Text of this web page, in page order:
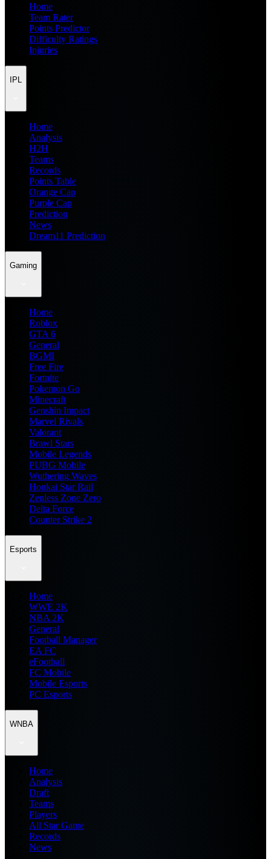
Home
Team Rater
Points Predictor
Difficulty Ratings
Injuries
IPL
Home
Analysis
H2H
Teams
Records
Points Table
Orange Cap
Purple Cap
Prediction
News
Dream11 Prediction
Gaming
Home
Roblox
GTA 6
General
BGMI
Free Fire
Fortnite
Pokemon Go
Minecraft
Genshin Impact
Marvel Rivals
Valorant
Brawl Stars
Mobile Legends
PUBG Mobile
Wuthering Waves
Honkai Star Rail
Zenless Zone Zero
Delta Force
Counter Strike 2
Esports
Home
WWE 2K
NBA 2K
General
Football Manager
EA FC
eFootball
FC Mobile
Mobile Esports
PC Esports
WNBA
Home
Analysis
Draft
Teams
Players
All Star Game
Records
News